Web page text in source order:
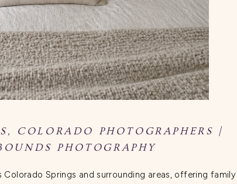
COLORADO PHOTOGRAPHERS |
PHOTOGRAPHY
Colorado Springs and surrounding areas, offering family